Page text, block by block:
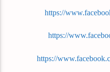
https://
https://
https://